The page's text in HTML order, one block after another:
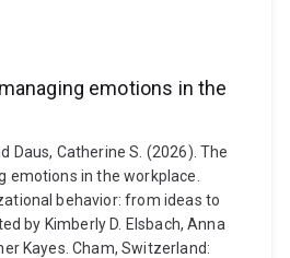
emotions in the
Daus, Catherine S. (2026). The
emotions in the workplace.
behavior: from ideas to
by Kimberly D. Elsbach, Anna
Kayes. Cham, Switzerland: